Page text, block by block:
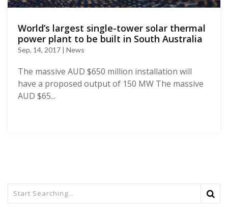
World’s largest single-tower solar thermal
power plant to be built in South Australia
Sep, 14, 2017 | News
The massive AUD $650 million installation will
have a proposed output of 150 MW The massive
AUD $65...